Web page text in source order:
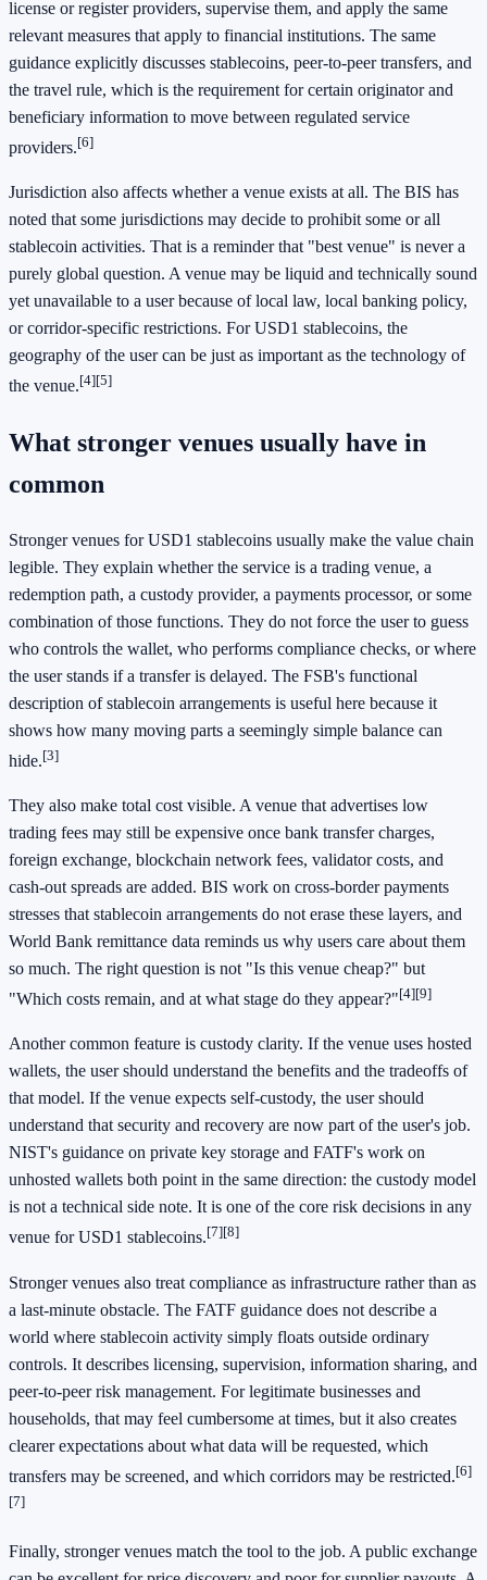
license or register providers, supervise them, and apply the same
relevant measures that apply to financial institutions. The same
guidance explicitly discusses stablecoins, peer-to-peer transfers, and
the travel rule, which is the requirement for certain originator and
beneficiary information to move between regulated service
providers.[6]
Jurisdiction also affects whether a venue exists at all. The BIS has
noted that some jurisdictions may decide to prohibit some or all
stablecoin activities. That is a reminder that "best venue" is never a
purely global question. A venue may be liquid and technically sound
yet unavailable to a user because of local law, local banking policy,
or corridor-specific restrictions. For USD1 stablecoins, the
geography of the user can be just as important as the technology of
the venue.[4][5]
What stronger venues usually have in
common
Stronger venues for USD1 stablecoins usually make the value chain
legible. They explain whether the service is a trading venue, a
redemption path, a custody provider, a payments processor, or some
combination of those functions. They do not force the user to guess
who controls the wallet, who performs compliance checks, or where
the user stands if a transfer is delayed. The FSB's functional
description of stablecoin arrangements is useful here because it
shows how many moving parts a seemingly simple balance can
hide.[3]
They also make total cost visible. A venue that advertises low
trading fees may still be expensive once bank transfer charges,
foreign exchange, blockchain network fees, validator costs, and
cash-out spreads are added. BIS work on cross-border payments
stresses that stablecoin arrangements do not erase these layers, and
World Bank remittance data reminds us why users care about them
so much. The right question is not "Is this venue cheap?" but
"Which costs remain, and at what stage do they appear?"[4][9]
Another common feature is custody clarity. If the venue uses hosted
wallets, the user should understand the benefits and the tradeoffs of
that model. If the venue expects self-custody, the user should
understand that security and recovery are now part of the user's job.
NIST's guidance on private key storage and FATF's work on
unhosted wallets both point in the same direction: the custody model
is not a technical side note. It is one of the core risk decisions in any
venue for USD1 stablecoins.[7][8]
Stronger venues also treat compliance as infrastructure rather than as
a last-minute obstacle. The FATF guidance does not describe a
world where stablecoin activity simply floats outside ordinary
controls. It describes licensing, supervision, information sharing, and
peer-to-peer risk management. For legitimate businesses and
households, that may feel cumbersome at times, but it also creates
clearer expectations about what data will be requested, which
transfers may be screened, and which corridors may be restricted.[6]
[7]
Finally, stronger venues match the tool to the job. A public exchange